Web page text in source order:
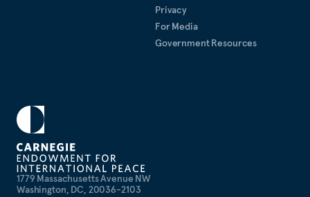
1779 Massachusetts Avenue NW
Washington, DC, 20036-2103
Privacy
For Media
Government Resources